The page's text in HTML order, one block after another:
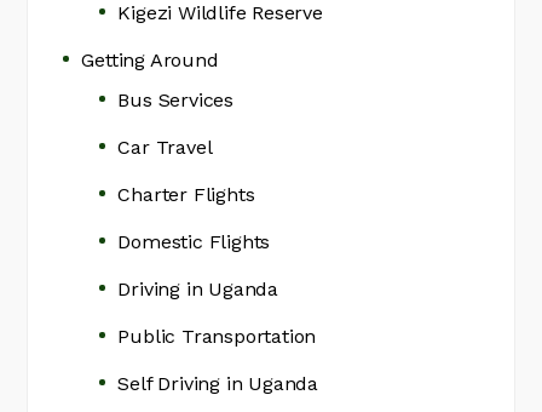
Kigezi Wildlife Reserve
Getting Around
Bus Services
Car Travel
Charter Flights
Domestic Flights
Driving in Uganda
Public Transportation
Self Driving in Uganda